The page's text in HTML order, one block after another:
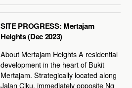
SITE PROGRESS: Mertajam
Heights (Dec 2023)
About Mertajam Heights A residential
development in the heart of Bukit
Mertajam. Strategically located along
Jalan Ciku, immediately opposite Ng